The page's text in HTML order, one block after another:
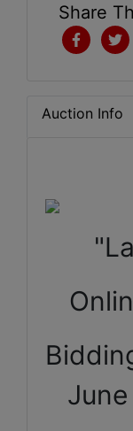
Share
Auction Info